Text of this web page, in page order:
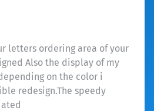
letters ordering area of your
Also the display of my
on the color i
redesign.The speedy